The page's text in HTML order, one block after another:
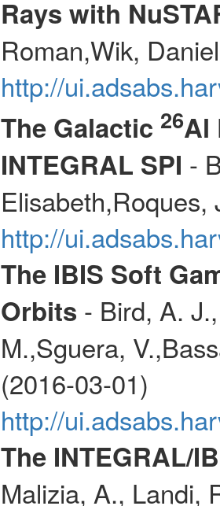
Rays with
Roman,Wik,
http://
The Galactic 26Al
INTEGRAL SPI -
http://
The IBIS Soft
Orbits - Bird, A.
M.,Sguera,
(2016-03-01)
http://
The INTEGRAL/
Malizia, A., Landi,